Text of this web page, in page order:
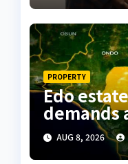
PROPERTY
Edo
demands
plots,
of fraud
AUG 8, 2026